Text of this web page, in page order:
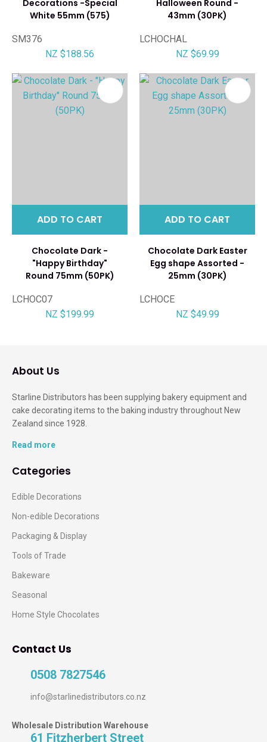
Decorations -Special
White 55mm (575)
SM376
NZ $188.56
Halloween Round -
43mm (30PK)
LCHOCHAL
NZ $69.99
ADD TO CART
Chocolate Dark -
"Happy Birthday"
Round 75mm (50PK)
LCHOC07
NZ $199.99
ADD TO CART
Chocolate Dark Easter
Egg shape Assorted -
25mm (30PK)
LCHOCE
NZ $49.99
About Us
Starline Distributors has been supplying bakery equipment and
cake decorating items to the baking industry throughout New
Zealand since 1928.
Read more
Categories
Edible Decorations
Non-edible Decorations
Packaging & Display
Tools of Trade
Bakeware
Seasonal
Home Style Chocolates
Contact Us
0508 7827546
info@starlinedistributors.co.nz
Wholesale Distribution Warehouse
61 Fitzherbert Street